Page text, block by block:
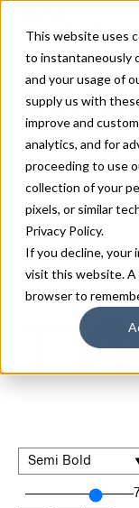
This website uses
to instantaneously
and your usage of
supply us with
improve and
analytics, and for
proceeding to use
collection of your
pixels, or similar
Privacy Policy.
If you decline, your
visit this website. A
browser to
BILL
BOLD
Semi Bold
Semi Bold